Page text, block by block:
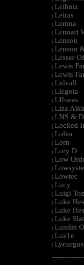
| Leibniz
| Leiras
| Lemna
| Lennart
| Lenson
| Lenson
| Lesser Of
| Lewis
| Lewis
| Lidvall
| Liegota
| LIIneas
| Liza
| LNS &
| Locked
| Lolita
| Lorn
| Lory D
| Low
|
| Lowtec
| Lucy
| Luigi
| Luke
| Luke
| Luke
| Lundin
| Luz1e
| Lycurgus